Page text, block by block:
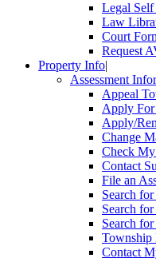
Legal
Law
Court
Request
Property Info|
Assessment
Appeal
Apply For
Apply/
Change
Check
Contact
File an
Search for
Search
Search for
Township
Contact